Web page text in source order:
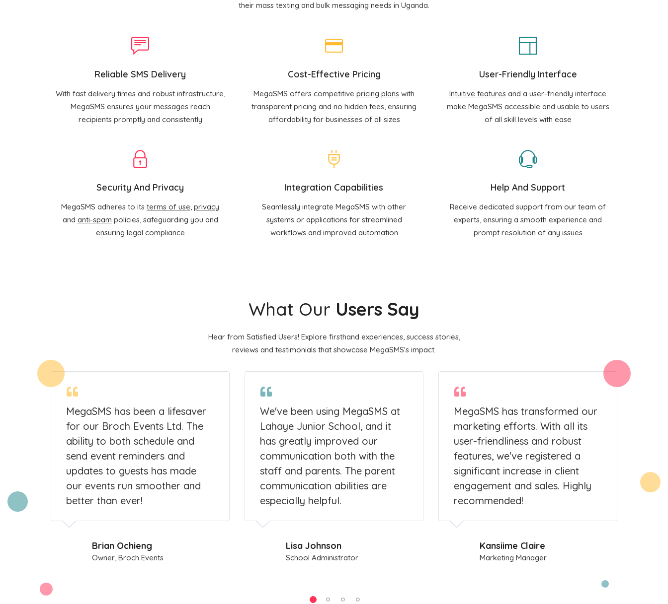
their mass texting and bulk messaging needs in Uganda.
Reliable SMS Delivery
With fast delivery times and robust infrastructure,
MegaSMS ensures your messages reach
recipients promptly and consistently
Cost-Effective Pricing
MegaSMS offers competitive pricing plans with
transparent pricing and no hidden fees, ensuring
affordability for businesses of all sizes
User-Friendly Interface
Intuitive features and a user-friendly interface
make MegaSMS accessible and usable to users
of all skill levels with ease
Security And Privacy
MegaSMS adheres to its terms of use, privacy
and anti-spam policies, safeguarding you and
ensuring legal compliance
Integration Capabilities
Seamlessly integrate MegaSMS with other
systems or applications for streamlined
workflows and improved automation
Help And Support
Receive dedicated support from our team of
experts, ensuring a smooth experience and
prompt resolution of any issues
What Our Users Say
Hear from Satisfied Users! Explore firsthand experiences, success stories,
reviews and testimonials that showcase MegaSMS's impact.
MegaSMS has been a lifesaver
for our Broch Events Ltd. The
ability to both schedule and
send event reminders and
updates to guests has made
our events run smoother and
better than ever!
Brian Ochieng
Owner, Broch Events
We've been using MegaSMS at
Lahaye Junior School, and it
has greatly improved our
communication both with the
staff and parents. The parent
communication abilities are
especially helpful.
Lisa Johnson
School Administrator
MegaSMS has transformed our
marketing efforts. With all its
user-friendliness and robust
features, we've registered a
significant increase in client
engagement and sales. Highly
recommended!
Kansiime Claire
Marketing Manager